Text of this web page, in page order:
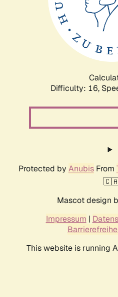
Difficulty: 16,
Protected by AnubisFrom
Mascot design
Impressum |
This website is running